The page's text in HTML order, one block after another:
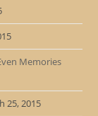
Memories
25, 2015